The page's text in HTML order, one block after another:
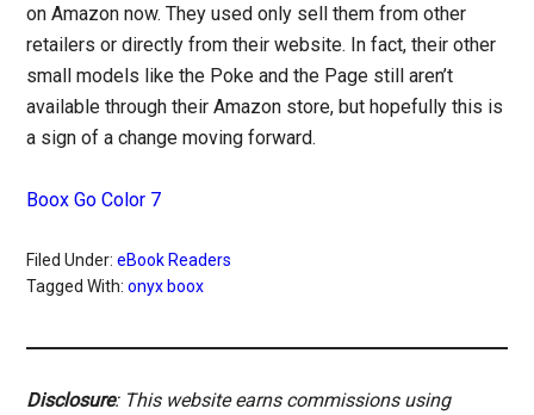
on Amazon now. They used only sell them from other
retailers or directly from their website. In fact, their other
small models like the Poke and the Page still aren’t
available through their Amazon store, but hopefully this is
a sign of a change moving forward.
Boox Go Color 7
Filed Under:eBook Readers
Tagged With:onyx boox
Disclosure: This website earns commissions using